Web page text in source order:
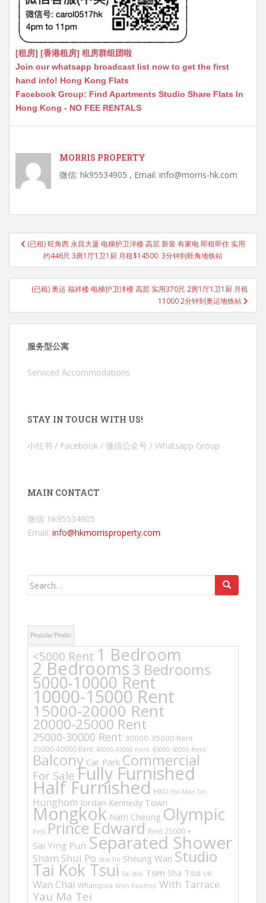
[租房] [香港租房] 租房群组团啦
Join our whatsapp broadcast list now to get the first
hand info! Hong Kong Flats
Facebook Group: Find Apartments Studio Share Flats In
Hong Kong - NO FEE RENTALS
MORRIS PROPERTY
微信: hk95534905 , Email: info@morris-hk.com
Post
navigation
(已租) 旺角西 永昌大厦 电梯护卫洋楼 高层 新装 有家电 即租即住 实用
约446尺 3房1厅1卫1厨 月租$14500 3分钟到旺角地铁站
(已租) 奥运 福祥楼 电梯护卫洋楼 高层 实用370尺 2房1厅1卫1厨 月租
11000 2分钟到奥运地铁站
服务型公寓
Serviced Accommodations
STAY IN TOUCH WITH US!
小红书 / Facebook / 微信公众号 / Whatsapp Group
MAIN CONTACT
微信: hk95534905
Email: info@hkmorrisproperty.com
Search
Popular Finds:
<5000 Rent 1 Bedroom
2 Bedrooms3 Bedrooms
5000-10000 Rent
10000-15000 Rent
15000-20000 Rent
20000-25000 Rent
25000-30000 Rent 30000-35000 Rent
35000-40000 Rent 40000-45000 Rent 45000-50000 Rent
Balcony Car Park Commercial
For Sale Fully Furnished
Half Furnished HKU Ho Man Tin
Hunghom Jordan Kennedy Town
Mongkok Nam Cheong Olympic
Pets Prince Edward Rent 25000 +
Sai Ying Pun Separated Shower
Sham Shui Po Sha Tin Sheung Wan Studio
Tai Kok Tsui Tai Wai Tsim Sha Tsui UK
Wan Chai Whampoa With Rooftop With Tarrace
Yau Ma Tei